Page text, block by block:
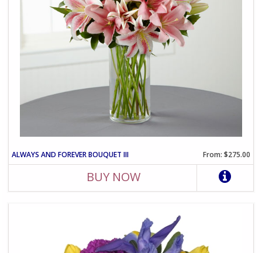
ALWAYS AND FOREVER BOUQUET III From: $275.00
BUY NOW